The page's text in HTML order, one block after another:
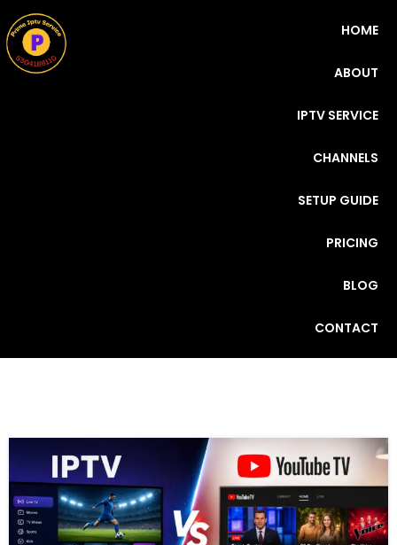
HOME
ABOUT
IPTV SERVICE
CHANNELS
SETUP GUIDE
PRICING
BLOG
CONTACT